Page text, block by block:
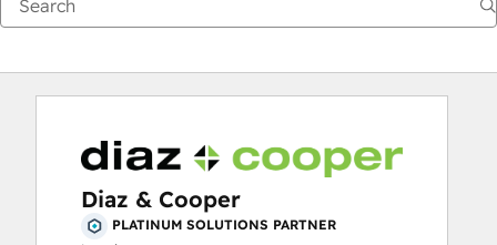
Diaz & Cooper
PLATINUM SOLUTIONS PARTNER